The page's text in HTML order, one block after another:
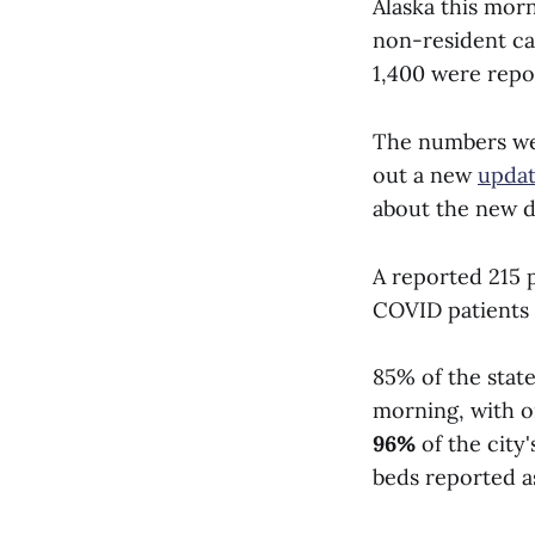
Alaska this
non-resident
1,400 were
The numbers
out a new
about the new
A reported 215
COVID
85% of the
morning, with
96% of the
beds reported